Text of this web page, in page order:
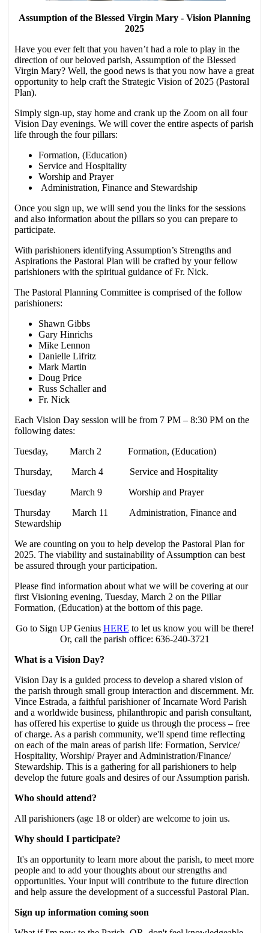
Assumption of the Blessed Virgin Mary - Vision Planning
2025
Have you ever felt that you haven’t had a role to play in the
direction of our beloved parish, Assumption of the Blessed
Virgin Mary? Well, the good news is that you now have a great
opportunity to help craft the Strategic Vision of 2025 (Pastoral
Plan).
Simply sign-up, stay home and crank up the Zoom on all four
Vision Day evenings. We will cover the entire aspects of parish
life through the four pillars:
Formation, (Education)
Service and Hospitality
Worship and Prayer
Administration, Finance and Stewardship
Once you sign up, we will send you the links for the sessions
and also information about the pillars so you can prepare to
participate.
With parishioners identifying Assumption’s Strengths and
Aspirations the Pastoral Plan will be crafted by your fellow
parishioners with the spiritual guidance of Fr. Nick.
The Pastoral Planning Committee is comprised of the follow
parishioners:
Shawn Gibbs
Gary Hinrichs
Mike Lennon
Danielle Lifritz
Mark Martin
Doug Price
Russ Schaller and
Fr. Nick
Each Vision Day session will be from 7 PM – 8:30 PM on the
following dates:
Tuesday, March 2 Formation, (Education)
Thursday, March 4 Service and Hospitality
Tuesday March 9 Worship and Prayer
Thursday March 11 Administration, Finance and
Stewardship
We are counting on you to help develop the Pastoral Plan for
2025. The viability and sustainability of Assumption can best
be assured through your participation.
Please find information about what we will be covering at our
first Visioning evening, Tuesday, March 2 on the Pillar
Formation, (Education) at the bottom of this page.
Go to Sign UP Genius HERE to let us know you will be there!
Or, call the parish office: 636-240-3721
What is a Vision Day?
Vision Day is a guided process to develop a shared vision of
the parish through small group interaction and discernment. Mr.
Vince Estrada, a faithful parishioner of Incarnate Word Parish
and a worldwide business, philanthropic and parish consultant,
has offered his expertise to guide us through the process – free
of charge. As a parish community, we'll spend time reflecting
on each of the main areas of parish life: Formation, Service/
Hospitality, Worship/ Prayer and Administration/Finance/
Stewardship. This is a gathering for all parishioners to help
develop the future goals and desires of our Assumption parish.
Who should attend?
All parishioners (age 18 or older) are welcome to join us.
Why should I participate?
It's an opportunity to learn more about the parish, to meet more
people and to add your thoughts about our strengths and
opportunities. Your input will contribute to the future direction
and help assure the development of a successful Pastoral Plan.
Sign up information coming soon